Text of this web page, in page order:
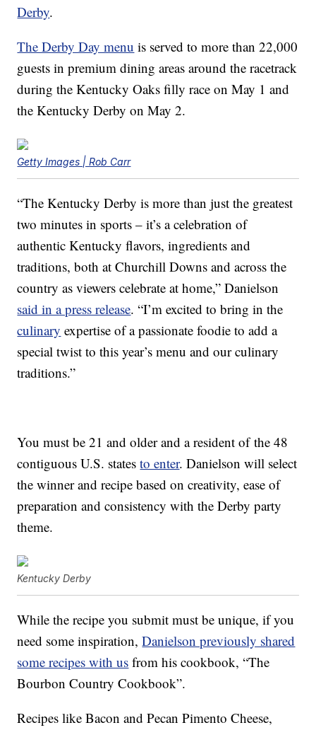
Derby.
The Derby Day menu is served to more than 22,000
guests in premium dining areas around the racetrack
during the Kentucky Oaks filly race on May 1 and
the Kentucky Derby on May 2.
Getty Images | Rob Carr
“The Kentucky Derby is more than just the greatest
two minutes in sports – it’s a celebration of
authentic Kentucky flavors, ingredients and
traditions, both at Churchill Downs and across the
country as viewers celebrate at home,” Danielson
said in a press release. “I’m excited to bring in the
culinary expertise of a passionate foodie to add a
special twist to this year’s menu and our culinary
traditions.”
You must be 21 and older and a resident of the 48
contiguous U.S. statesto enter. Danielson will select
the winner and recipe based on creativity, ease of
preparation and consistency with the Derby party
theme.
Kentucky Derby
While the recipe you submit must be unique, if you
need some inspiration,Danielson previously shared
some recipes with us from his cookbook, “The
Bourbon Country Cookbook”.
Recipes like Bacon and Pecan Pimento Cheese,